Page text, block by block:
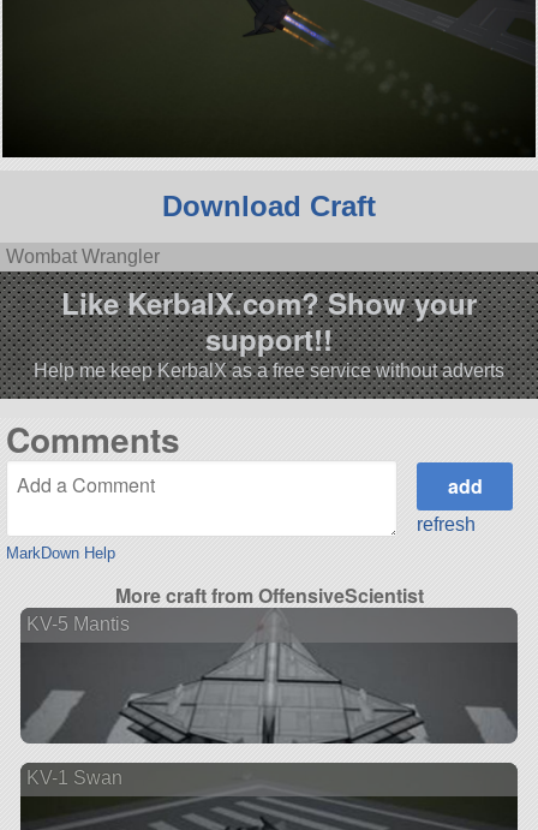
Download Craft
Wombat Wrangler
Like KerbalX.com? Show your
support!!
Help me keep KerbalX as a free service without adverts
Comments
MarkDown Help
refresh
More craft from OffensiveScientist
KV-5 Mantis
KV-1 Swan